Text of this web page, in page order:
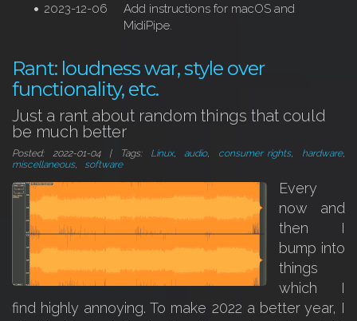
2023-12-06
Add instructions for macOS and
MidiPipe.
Rant: loudness war, style over
functionality, etc.
Just a rant about random things that could
be much better
Posted: 2022-01-04 | Tags: Linux,audio, consumer rights, hardware,
miscellaneous, software
Every
now and
then I
bump into
things
which I
find highly annoying. To make 2022 a better year, I